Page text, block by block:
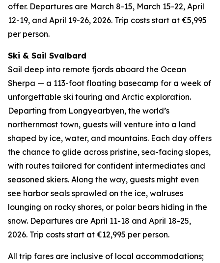
offer. Departures are March 8-15, March 15-22, April
12-19, and April 19-26, 2026. Trip costs start at €5,995
per person.
Ski & Sail Svalbard
Sail deep into remote fjords aboard the Ocean
Sherpa — a 113-foot floating basecamp for a week of
unforgettable ski touring and Arctic exploration.
Departing from Longyearbyen, the world’s
northernmost town, guests will venture into a land
shaped by ice, water, and mountains. Each day offers
the chance to glide across pristine, sea-facing slopes,
with routes tailored for confident intermediates and
seasoned skiers. Along the way, guests might even
see harbor seals sprawled on the ice, walruses
lounging on rocky shores, or polar bears hiding in the
snow. Departures are April 11-18 and April 18-25,
2026. Trip costs start at €12,995 per person.
All trip fares are inclusive of local accommodations;